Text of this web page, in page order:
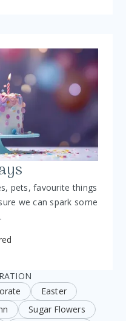
pets, favourite things
we can spark some
Easter
Sugar Flowers